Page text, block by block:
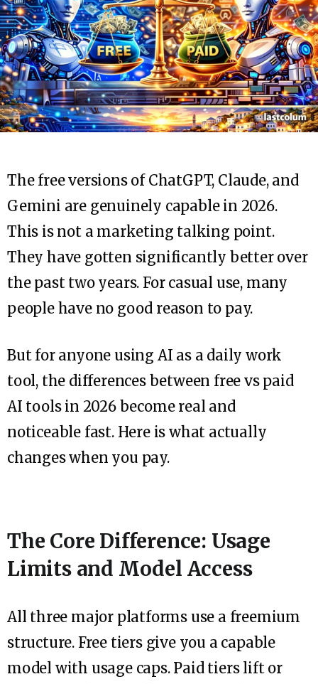
The free versions of ChatGPT, Claude, and
Gemini are genuinely capable in 2026.
This is not a marketing talking point.
They have gotten significantly better over
the past two years. For casual use, many
people have no good reason to pay.
But for anyone using AI as a daily work
tool, the differences between free vs paid
AI tools in 2026 become real and
noticeable fast. Here is what actually
changes when you pay.
The Core Difference: Usage
Limits and Model Access
All three major platforms use a freemium
structure. Free tiers give you a capable
model with usage caps. Paid tiers lift or